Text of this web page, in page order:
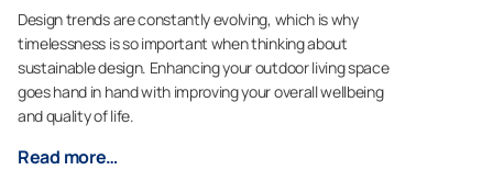
Design trends are constantly evolving, which is why
timelessness is so important when thinking about
sustainable design. Enhancing your outdoor living space
goes hand in hand with improving your overall wellbeing
and quality of life.
Read more…